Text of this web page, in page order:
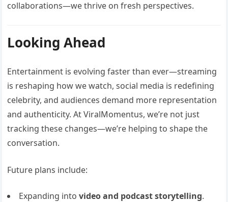
collaborations—we thrive on fresh perspectives.
Looking Ahead
Entertainment is evolving faster than ever—streaming
is reshaping how we watch, social media is redefining
celebrity, and audiences demand more representation
and authenticity. At ViralMomentus, we’re not just
tracking these changes—we’re helping to shape the
conversation.
Future plans include:
Expanding intovideo and podcast storytelling.